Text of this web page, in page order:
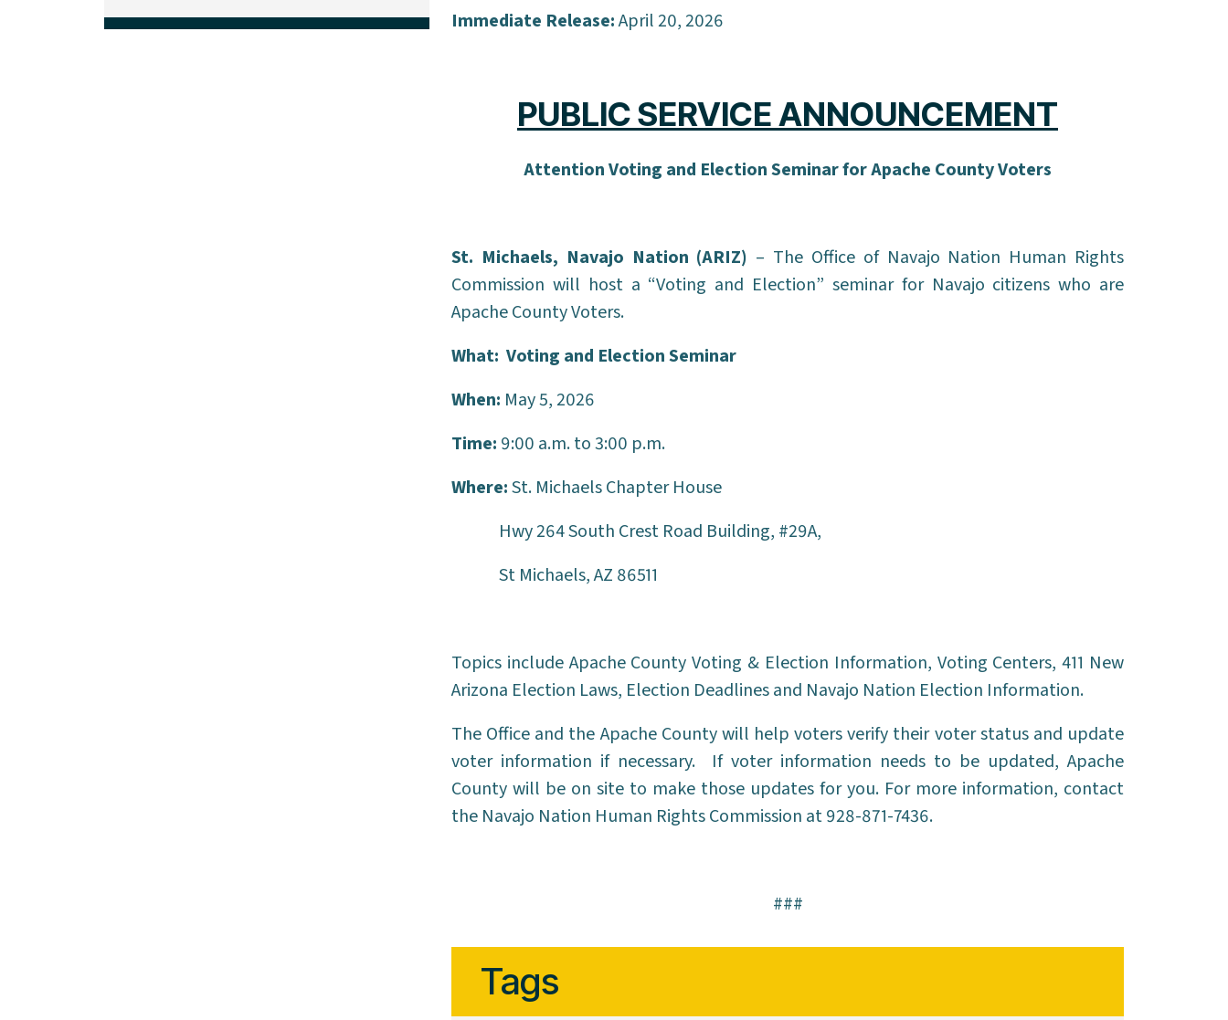
Immediate Release:April 20, 2026
PUBLIC SERVICE ANNOUNCEMENT
Attention Voting and Election Seminar for Apache County Voters
St. Michaels, Navajo Nation (ARIZ) – The Office of Navajo Nation Human Rights
Commission will host a “Voting and Election” seminar for Navajo citizens who are
Apache County Voters.
What: Voting and Election Seminar
When: May 5, 2026
Time: 9:00 a.m. to 3:00 p.m.
Where:St. Michaels Chapter House
Hwy 264 South Crest Road Building, #29A,
St Michaels, AZ 86511
Topics include Apache County Voting & Election Information, Voting Centers, 411 New
Arizona Election Laws, Election Deadlines and Navajo Nation Election Information.
The Office and the Apache County will help voters verify their voter status and update
voter information if necessary. If voter information needs to be updated, Apache
County will be on site to make those updates for you. For more information, contact
the Navajo Nation Human Rights Commission at 928-871-7436.
###
Tags